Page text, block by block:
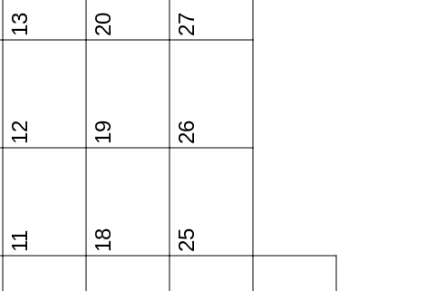
11
12
13
18
19
20
25
26
27